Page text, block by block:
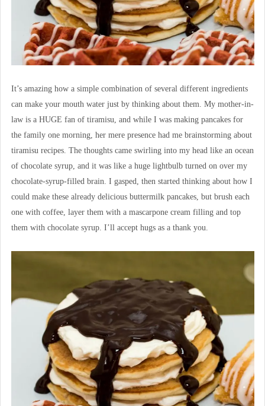
It’s amazing how a simple combination of several different ingredients
can make your mouth water just by thinking about them. My mother-in-
law is a HUGE fan of tiramisu, and while I was making pancakes for
the family one morning, her mere presence had me brainstorming about
tiramisu recipes. The thoughts came swirling into my head like an ocean
of chocolate syrup, and it was like a huge lightbulb turned on over my
chocolate-syrup-filled brain. I gasped, then started thinking about how I
could make these already delicious buttermilk pancakes, but brush each
one with coffee, layer them with a mascarpone cream filling and top
them with chocolate syrup. I’ll accept hugs as a thank you.